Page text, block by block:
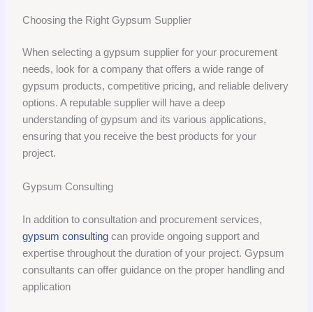
Choosing the Right Gypsum Supplier
When selecting a gypsum supplier for your procurement
needs, look for a company that offers a wide range of
gypsum products, competitive pricing, and reliable delivery
options. A reputable supplier will have a deep
understanding of gypsum and its various applications,
ensuring that you receive the best products for your
project.
Gypsum Consulting
In addition to consultation and procurement services,
gypsum consulting can provide ongoing support and
expertise throughout the duration of your project. Gypsum
consultants can offer guidance on the proper handling and
application